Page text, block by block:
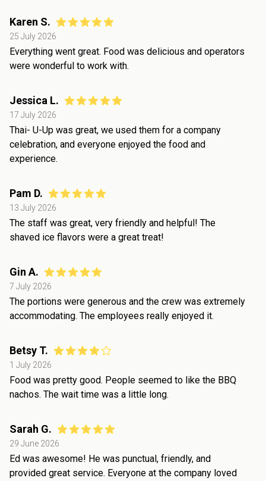
Karen S.
25 July 2026
Everything went great. Food was delicious and operators
were wonderful to work with.
Jessica L.
17 July 2026
Thai- U-Up was great, we used them for a company
celebration, and everyone enjoyed the food and
experience.
Pam D.
13 July 2026
The staff was great, very friendly and helpful! The
shaved ice flavors were a great treat!
Gin A.
7 July 2026
The portions were generous and the crew was extremely
accommodating. The employees really enjoyed it.
Betsy T.
1 July 2026
Food was pretty good. People seemed to like the BBQ
nachos. The wait time was a little long.
Sarah G.
29 June 2026
Ed was awesome! He was punctual, friendly, and
provided great service. Everyone at the company loved